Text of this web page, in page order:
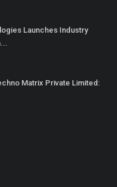
Launches Industry
Matrix Private Limited: